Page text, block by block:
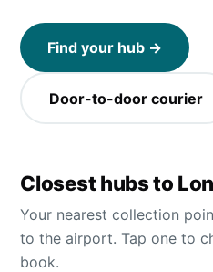
Find your hub →
Door-to-door courier
Closest hubs to
Your nearest collection
to the airport. Tap one to
book.